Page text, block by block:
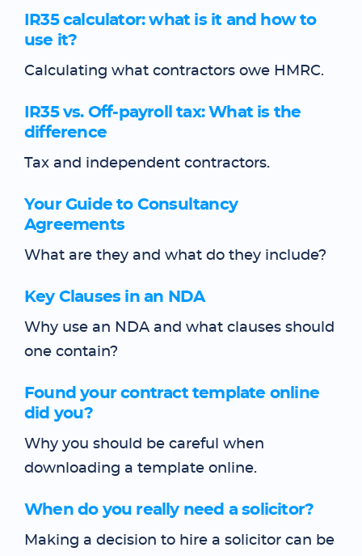
IR35 calculator: what is it and how to
use it?
Calculating what contractors owe HMRC.
IR35 vs. Off-payroll tax: What is the
difference
Tax and independent contractors.
Your Guide to Consultancy
Agreements
What are they and what do they include?
Key Clauses in an NDA
Why use an NDA and what clauses should
one contain?
Found your contract template online
did you?
Why you should be careful when
downloading a template online.
When do you really need a solicitor?
Making a decision to hire a solicitor can be